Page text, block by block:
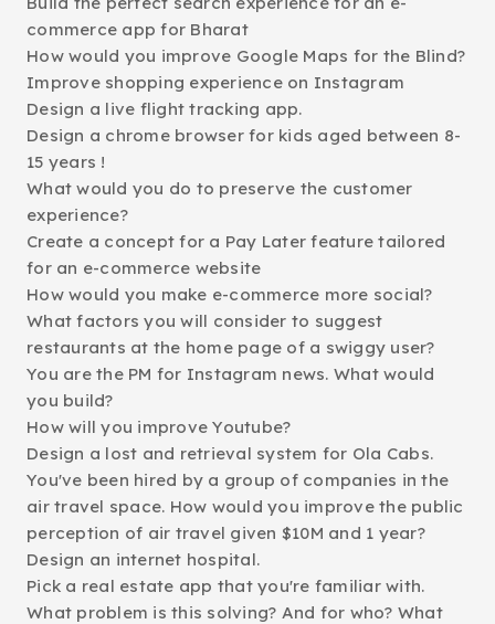
commerce app for Bharat
How would you improve Google Maps for the Blind?
Improve shopping experience on Instagram
Design a live flight tracking app.
Design a chrome browser for kids aged between 8-
15 years !
What would you do to preserve the customer
experience?
Create a concept for a Pay Later feature tailored
for an e-commerce website
How would you make e-commerce more social?
What factors you will consider to suggest
restaurants at the home page of a swiggy user?
You are the PM for Instagram news. What would
you build?
How will you improve Youtube?
Design a lost and retrieval system for Ola Cabs.
You've been hired by a group of companies in the
air travel space. How would you improve the public
perception of air travel given $10M and 1 year?
Design an internet hospital.
Pick a real estate app that you're familiar with.
What problem is this solving? And for who? What